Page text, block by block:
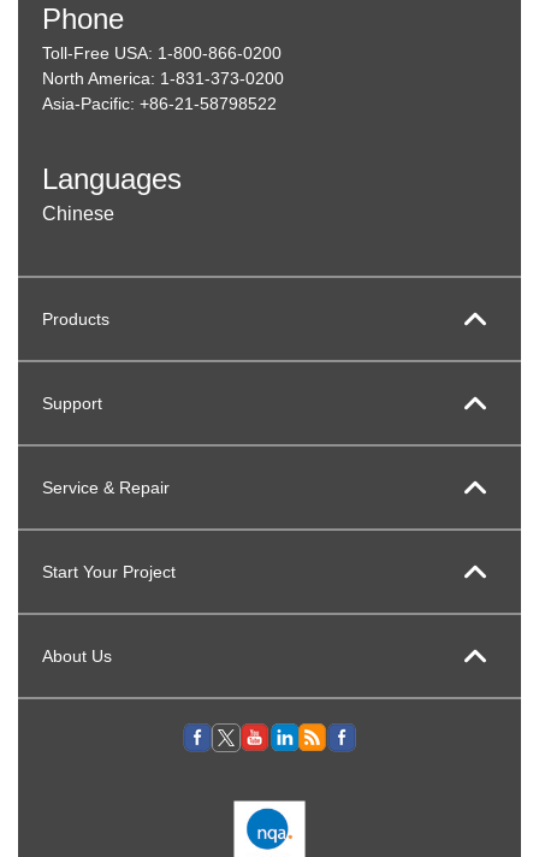
Phone
Toll-Free USA: 1-800-866-0200
North America: 1-831-373-0200
Asia-Pacific: +86-21-58798522
Languages
Chinese
Products
Support
Service & Repair
Start Your Project
About Us